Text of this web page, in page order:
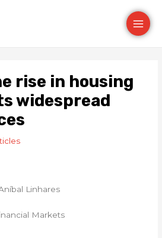
Main
rise in housing
widespread
Linhares
Markets